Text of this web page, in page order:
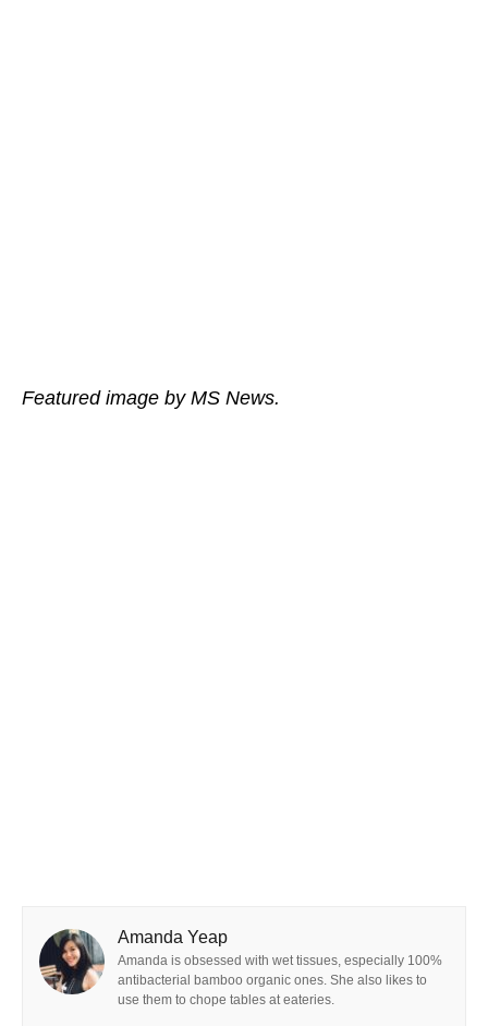
Featured image by MS News.
Amanda Yeap
Amanda is obsessed with wet tissues, especially 100%
antibacterial bamboo organic ones. She also likes to
use them to chope tables at eateries.